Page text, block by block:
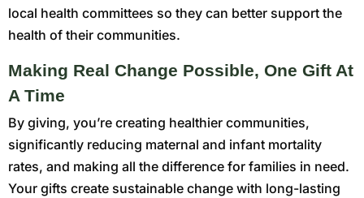
local health committees so they can better support the
health of their communities.
Making Real Change Possible, One Gift At
A Time
By giving, you’re creating healthier communities,
significantly reducing maternal and infant mortality
rates, and making all the difference for families in need.
Your gifts create sustainable change with long-lasting